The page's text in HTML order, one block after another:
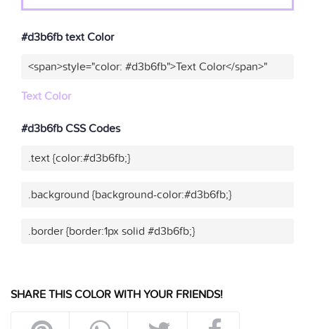
#d3b6fb text Color
<span>style="color: #d3b6fb">Text Color</span>"
Text Color
#d3b6fb CSS Codes
.text {color:#d3b6fb;}
.background {background-color:#d3b6fb;}
.border {border:1px solid #d3b6fb;}
SHARE THIS COLOR WITH YOUR FRIENDS!